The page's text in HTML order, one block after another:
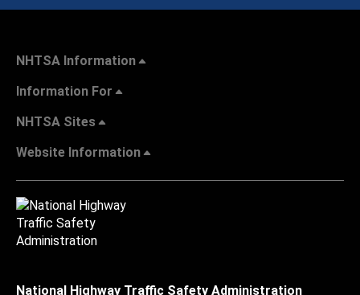
NHTSA Information
Information For
NHTSA Sites
Website Information
National Highway Traffic Safety Administration